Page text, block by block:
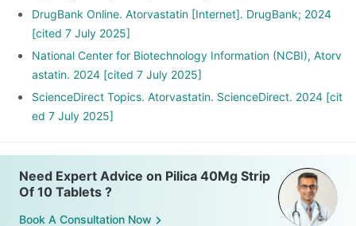
DrugBank Online. Atorvastatin [Internet]. DrugBank; 2024
[cited 7 July 2025]
National Center for Biotechnology Information (NCBI), Atorv
astatin. 2024 [cited 7 July 2025]
ScienceDirect Topics. Atorvastatin. ScienceDirect. 2024 [cit
ed 7 July 2025]
Need Expert Advice on Pilica 40Mg Strip
Of 10 Tablets ?
Book A Consultation Now